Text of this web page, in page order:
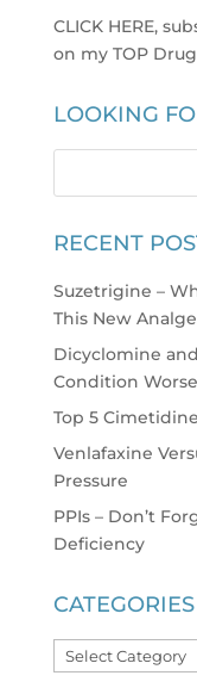
CLICK HERE,
on my TOP
LOOKING
RECENT
Suzetrigine –
This New
Dicyclomine
Condition
Top 5
Venlafaxine
Pressure
PPIs – Don’t
Deficiency
CATEGORIES
Categories